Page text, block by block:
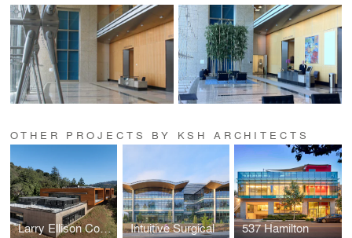
OTHER PROJECTS BY KSH ARCHITECTS
Larry Ellison Conservation Center for Wildlife Care Intuitive Surgical 537 Hamilton